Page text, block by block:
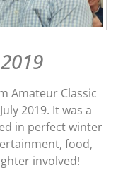
Amateur Classic
2019. It was a
in perfect winter
food,
involved!